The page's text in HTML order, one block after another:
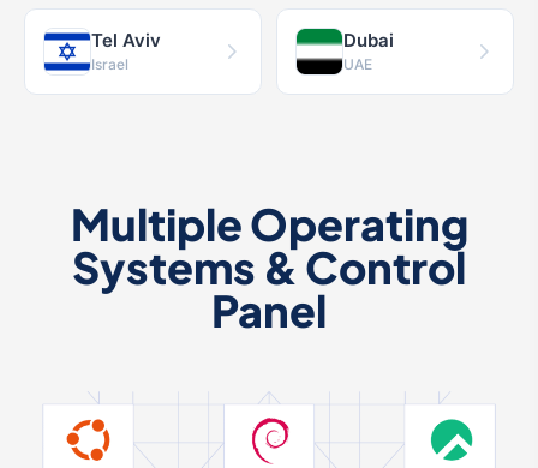
Tel Aviv
Israel
Dubai
UAE
Multiple Operating
Systems & Control
Panel